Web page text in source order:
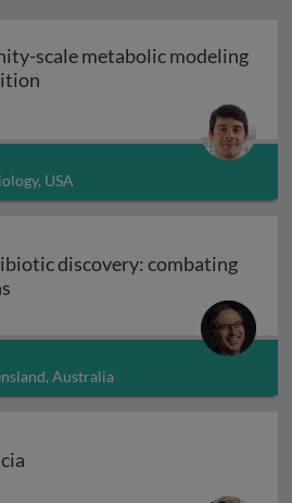
scale metabolic modeling
USA
discovery: combating
Australia